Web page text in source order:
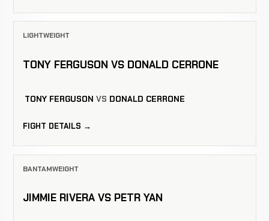
LIGHTWEIGHT
TONY FERGUSON VS DONALD CERRONE
TONY FERGUSON VS DONALD CERRONE
FIGHT DETAILS →
BANTAMWEIGHT
JIMMIE RIVERA VS PETR YAN